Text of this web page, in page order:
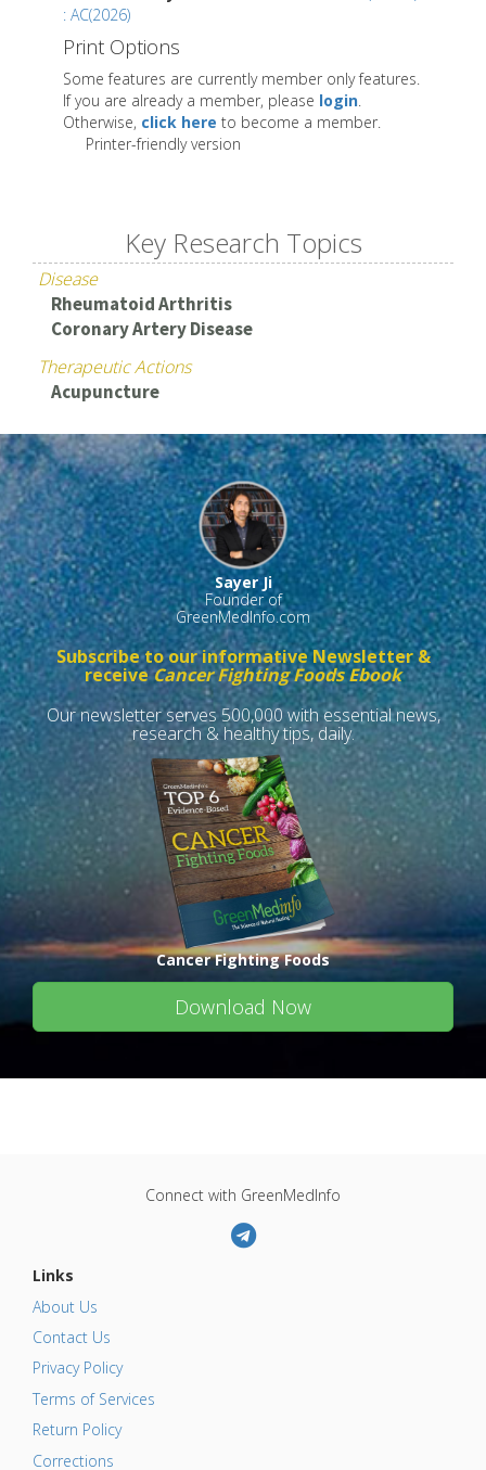
: AC(2026)
Print Options
Some features are currently member only features.
If you are already a member, please login.
Otherwise, click here to become a member.
Printer-friendly version
Key Research Topics
Disease
Rheumatoid Arthritis
Coronary Artery Disease
Therapeutic Actions
Acupuncture
Sayer Ji
Founder of
GreenMedInfo.com
Subscribe to our informative Newsletter &
receiveCancer Fighting Foods Ebook
Our newsletter serves 500,000 with essential news,
research & healthy tips, daily.
Cancer Fighting Foods
Download Now
Connect with GreenMedInfo
Links
About Us
Contact Us
Privacy Policy
Terms of Services
Return Policy
Corrections